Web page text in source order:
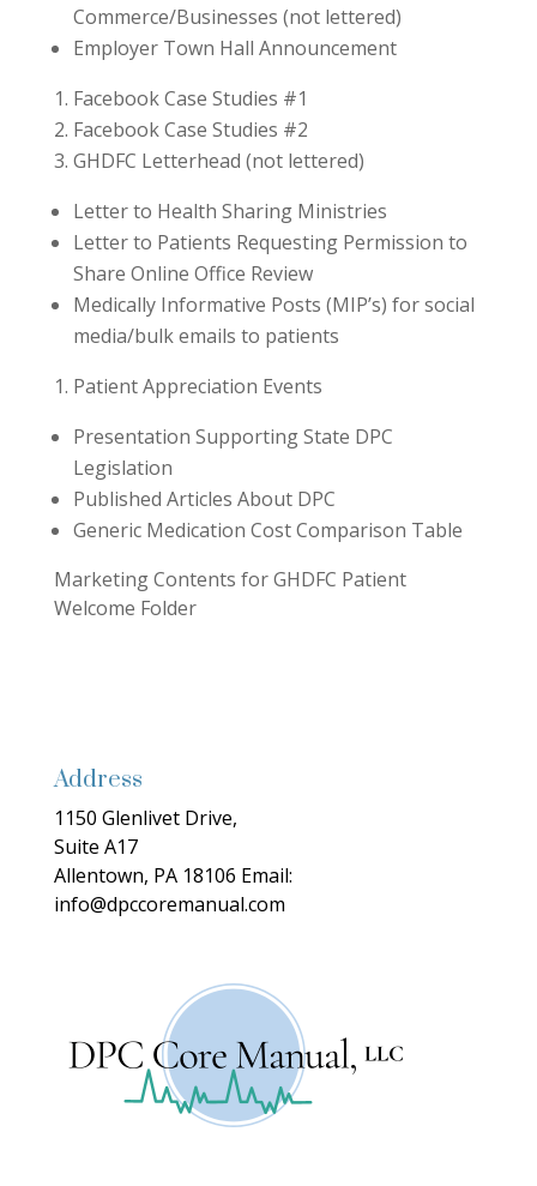
Commerce/Businesses (not lettered)
Employer Town Hall Announcement
Facebook Case Studies #1
Facebook Case Studies #2
GHDFC Letterhead (not lettered)
Letter to Health Sharing Ministries
Letter to Patients Requesting Permission to
Share Online Office Review
Medically Informative Posts (MIP’s) for social
media/bulk emails to patients
Patient Appreciation Events
Presentation Supporting State DPC
Legislation
Published Articles About DPC
Generic Medication Cost Comparison Table
Marketing Contents for GHDFC Patient
Welcome Folder
Address
1150 Glenlivet Drive,
Suite A17
Allentown, PA 18106 Email:
info@dpccoremanual.com